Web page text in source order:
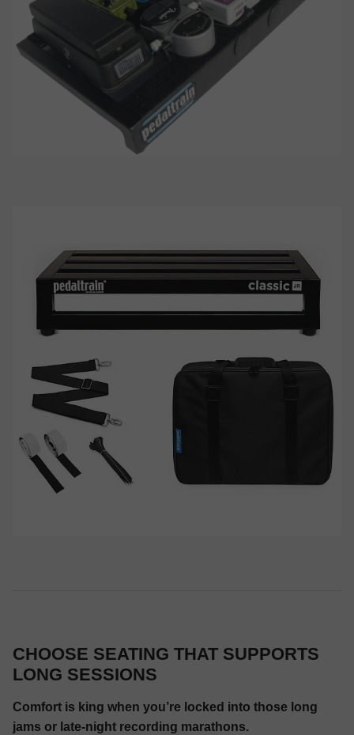
CHOOSE SEATING THAT SUPPORTS
LONG SESSIONS
Comfort is king when you’re locked into those long
jams or late-night recording marathons.